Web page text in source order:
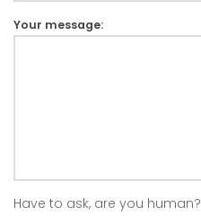
Your message:
Have to ask, are you human?